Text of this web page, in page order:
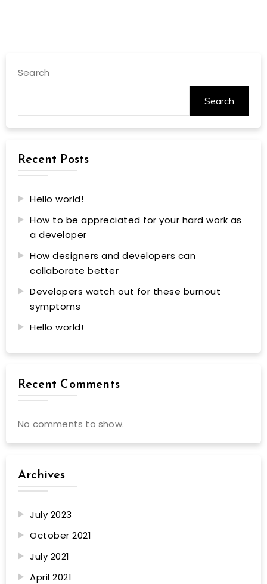
Search
Search
Recent Posts
Hello world!
How to be appreciated for your hard work as
a developer
How designers and developers can
collaborate better
Developers watch out for these burnout
symptoms
Hello world!
Recent Comments
No comments to show.
Archives
July 2023
October 2021
July 2021
April 2021